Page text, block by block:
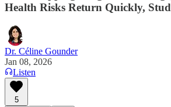
Health Risks Return Quickly,
Dr. Céline Gounder
Jan 08, 2026
Listen
5